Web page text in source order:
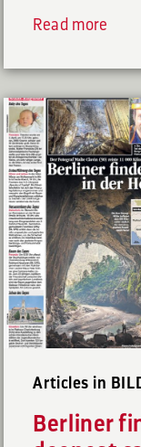
Read more
Articles in
Berliner